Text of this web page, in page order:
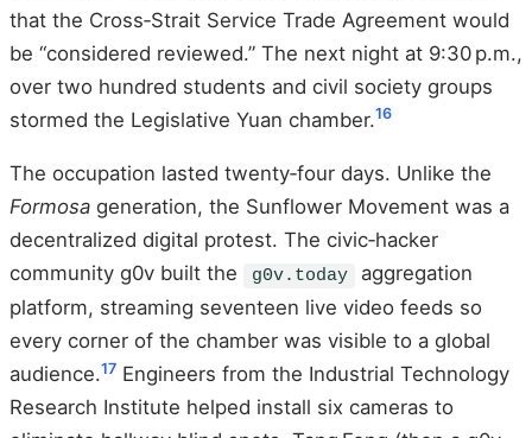
that the Cross‑Strait Service Trade Agreement would
be “considered reviewed.” The next night at 9:30 p.m.,
over two hundred students and civil society groups
stormed the Legislative Yuan chamber.16
The occupation lasted twenty‑four days. Unlike the
Formosa generation, the Sunflower Movement was a
decentralized digital protest. The civic‑hacker
community g0v built the
g0v.today
aggregation
platform, streaming seventeen live video feeds so
every corner of the chamber was visible to a global
audience.17 Engineers from the Industrial Technology
Research Institute helped install six cameras to